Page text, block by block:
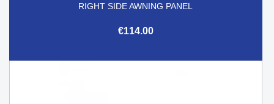
RIGHT SIDE AWNING PANEL
€114.00